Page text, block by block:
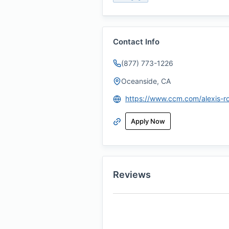
Contact Info
(877) 773-1226
Oceanside, CA
https://www.ccm.com/alexis-
Apply Now
Reviews